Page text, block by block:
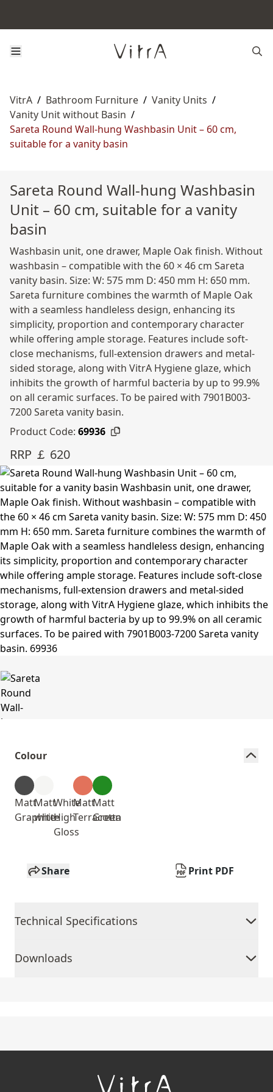
VitrA / Bathroom Furniture / Vanity Units /
Vanity Unit without Basin /
Sareta Round Wall-hung Washbasin Unit – 60 cm,
suitable for a vanity basin
Sareta Round Wall-hung Washbasin
Unit – 60 cm, suitable for a vanity
basin
Washbasin unit, one drawer, Maple Oak finish. Without
washbasin – compatible with the 60 × 46 cm Sareta
vanity basin. Size: W: 575 mm D: 450 mm H: 650 mm.
Sareta furniture combines the warmth of Maple Oak
with a seamless handleless design, enhancing its
simplicity, proportion and contemporary character
while offering ample storage. Features include soft-
close mechanisms, full-extension drawers and metal-
sided storage, along with VitrA Hygiene glaze, which
inhibits the growth of harmful bacteria by up to 99.9%
on all ceramic surfaces. To be paired with 7901B003-
7200 Sareta vanity basin.
Product Code: 69936
RRP ￡ 620
Colour
Matt
Graphite
Matt
white
White
High
Gloss
Matt
Terracotta
Matt
Green
Share Print PDF
Technical Specifications
Downloads